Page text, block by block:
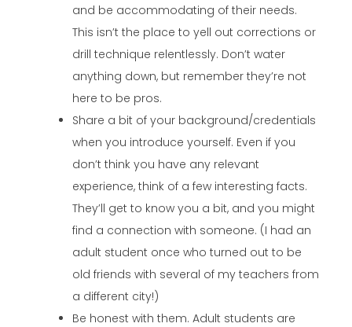
and be accommodating of their needs.
This isn’t the place to yell out corrections or
drill technique relentlessly. Don’t water
anything down, but remember they’re not
here to be pros.
Share a bit of your background/credentials
when you introduce yourself. Even if you
don’t think you have any relevant
experience, think of a few interesting facts.
They’ll get to know you a bit, and you might
find a connection with someone. (I had an
adult student once who turned out to be
old friends with several of my teachers from
a different city!)
Be honest with them. Adult students are